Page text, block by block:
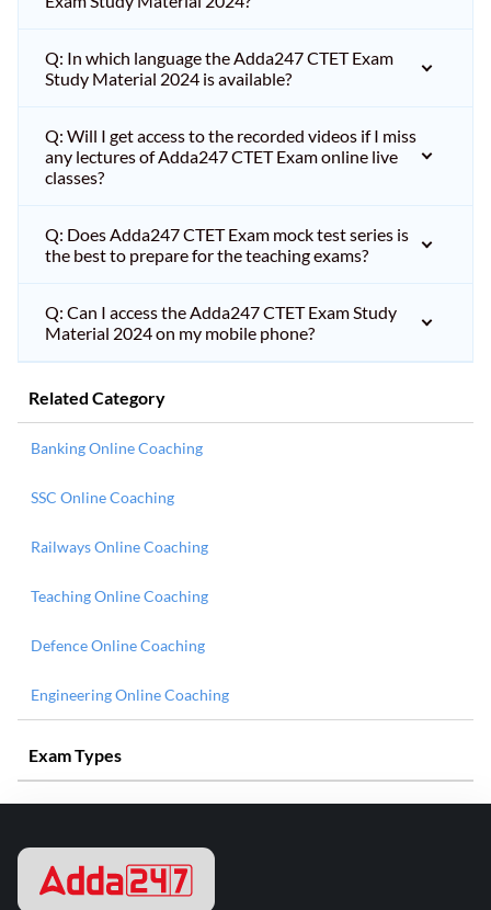
Q: In which language the Adda247 CTET Exam
Study Material 2024 is available?
Q: Will I get access to the recorded videos if I miss
any lectures of Adda247 CTET Exam online live
classes?
Q: Does Adda247 CTET Exam mock test series is
the best to prepare for the teaching exams?
Q: Can I access the Adda247 CTET Exam Study
Material 2024 on my mobile phone?
Related Category
Banking Online Coaching
SSC Online Coaching
Railways Online Coaching
Teaching Online Coaching
Defence Online Coaching
Engineering Online Coaching
Exam Types